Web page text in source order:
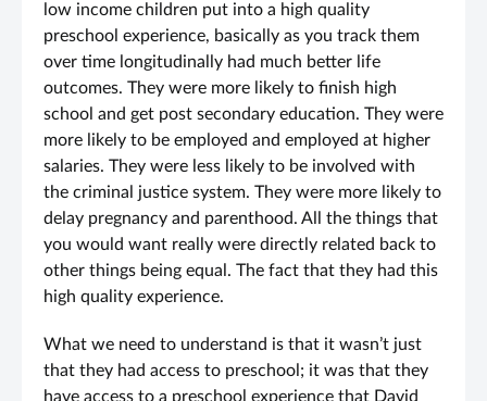
low income children put into a high quality
preschool experience, basically as you track them
over time longitudinally had much better life
outcomes. They were more likely to finish high
school and get post secondary education. They were
more likely to be employed and employed at higher
salaries. They were less likely to be involved with
the criminal justice system. They were more likely to
delay pregnancy and parenthood. All the things that
you would want really were directly related back to
other things being equal. The fact that they had this
high quality experience.
What we need to understand is that it wasn’t just
that they had access to preschool; it was that they
have access to a preschool experience that David